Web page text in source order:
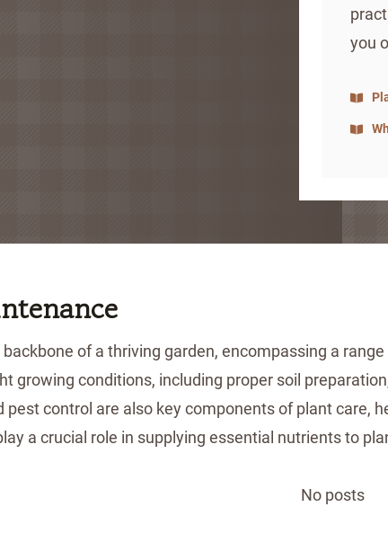
you
of a thriving garden, encompassing a
growing conditions, including proper soil
pest control are also key components of plant care,
a crucial role in supplying essential nutrients to
No posts